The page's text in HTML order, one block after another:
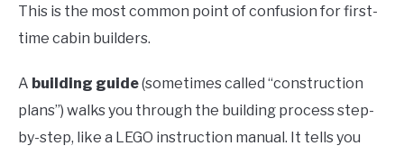
This is the most common point of confusion for first-
time cabin builders.
A building guide(sometimes called “construction
plans”) walks you through the building process step-
by-step, like a LEGO instruction manual. It tells you